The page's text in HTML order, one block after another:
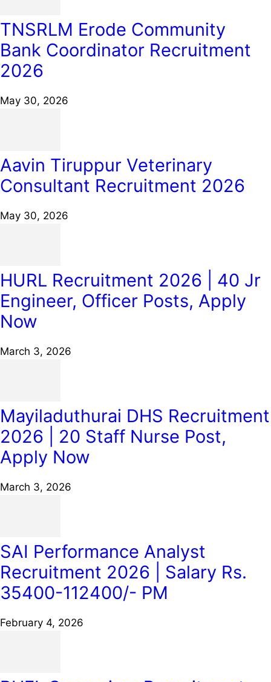
TNSRLM Erode Community
Bank Coordinator Recruitment
2026
May 30, 2026
Aavin Tiruppur Veterinary
Consultant Recruitment 2026
May 30, 2026
HURL Recruitment 2026 | 40 Jr
Engineer, Officer Posts, Apply
Now
March 3, 2026
Mayiladuthurai DHS Recruitment
2026 | 20 Staff Nurse Post,
Apply Now
March 3, 2026
SAI Performance Analyst
Recruitment 2026 | Salary Rs.
35400-112400/- PM
February 4, 2026